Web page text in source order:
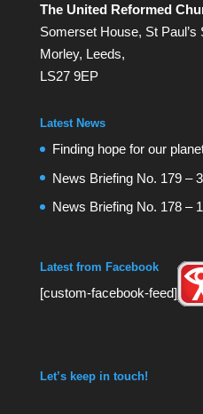
The United Reformed
Somerset House, St Paul’s
Morley, Leeds,
LS27 9EP
Latest News
Finding hope for our
News Briefing No. 179 –
News Briefing No. 178 –
Latest from Facebook
[custom-facebook-feed]
Let’s keep in touch!